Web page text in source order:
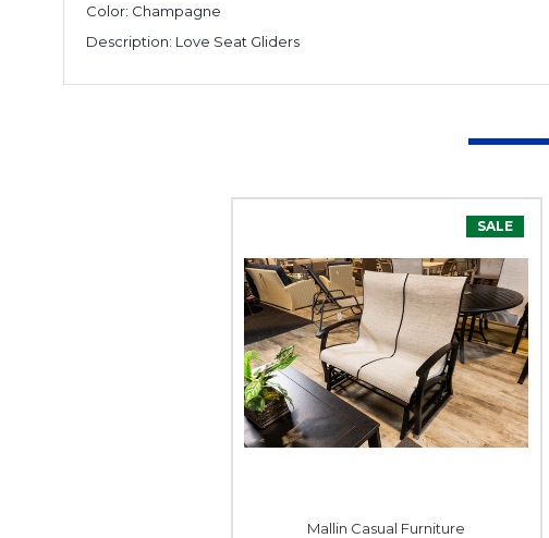
Color: Champagne
Description: Love Seat Gliders
SALE
Mallin Casual Furniture